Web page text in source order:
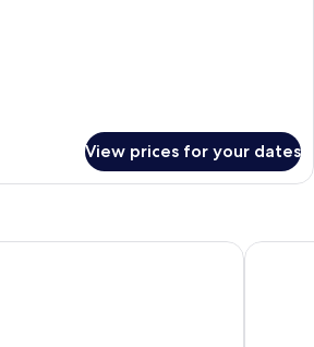
View prices for your dates
Thien